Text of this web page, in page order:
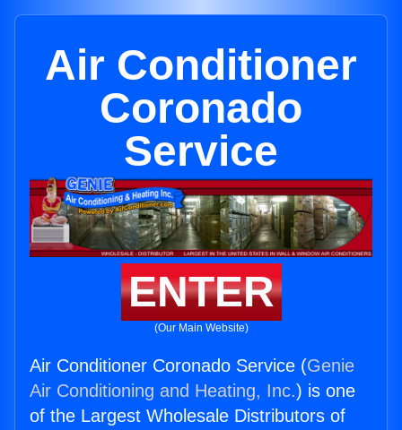
Air Conditioner
Coronado
Service
ENTER
(Our Main Website)
Air Conditioner Coronado Service (Genie
Air Conditioning and Heating, Inc.) is one
of the Largest Wholesale Distributors of